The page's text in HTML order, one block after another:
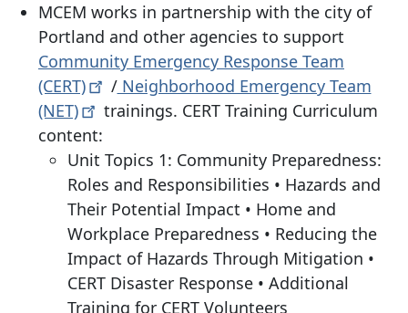
MCEM works in partnership with the city of
Portland and other agencies to support
Community Emergency Response Team
(CERT)
/Neighborhood Emergency Team
(NET)
trainings. CERT Training Curriculum
content:
Unit Topics 1: Community Preparedness:
Roles and Responsibilities • Hazards and
Their Potential Impact • Home and
Workplace Preparedness • Reducing the
Impact of Hazards Through Mitigation •
CERT Disaster Response • Additional
Training for CERT Volunteers